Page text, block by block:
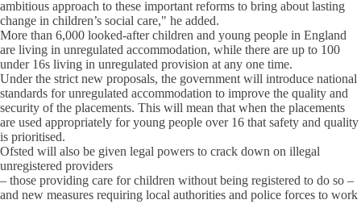
ambitious approach to these important reforms to bring about lasting
change in children’s social care," he added.
More than 6,000 looked-after children and young people in England
are living in unregulated accommodation, while there are up to 100
under 16s living in unregulated provision at any one time.
Under the strict new proposals, the government will introduce national
standards for unregulated accommodation to improve the quality and
security of the placements. This will mean that when the placements
are used appropriately for young people over 16 that safety and quality
is prioritised.
Ofsted will also be given legal powers to crack down on illegal
unregistered providers
– those providing care for children without being registered to do so –
and new measures requiring local authorities and police forces to work